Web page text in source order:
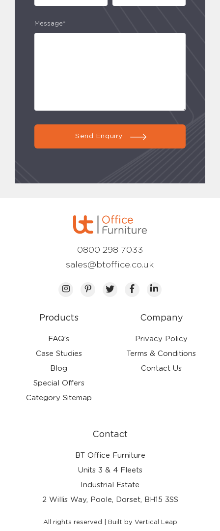
Message*
Send Enquiry
Products
FAQ’s
Case Studies
Blog
Special Offers
Category Sitemap
Company
Privacy Policy
Terms & Conditions
Contact Us
Contact
BT Office Furniture
Units 3 & 4 Fleets
Industrial Estate
2 Willis Way, Poole, Dorset, BH15 3SS
0800 298 7033
sales@btoffice.co.uk
All rights reserved | Built by Vertical Leap